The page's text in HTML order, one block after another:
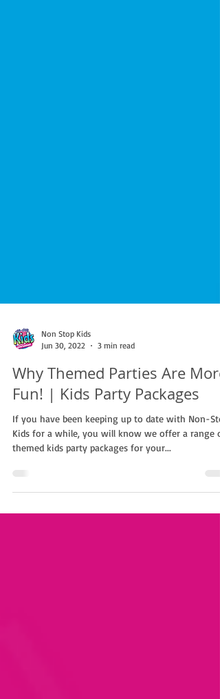
Non Stop Kids
Jun 30, 2022
3 min read
Why Themed Parties Are More
Fun! | Kids Party Packages
themed kids party packages for your...